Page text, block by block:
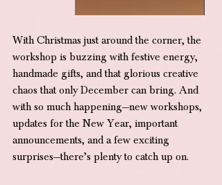
With Christmas just around the corner, the
workshop is buzzing with festive energy,
handmade gifts, and that glorious creative
chaos that only December can bring. And
with so much happening—new workshops,
updates for the New Year, important
announcements, and a few exciting
surprises—there’s plenty to catch up on.